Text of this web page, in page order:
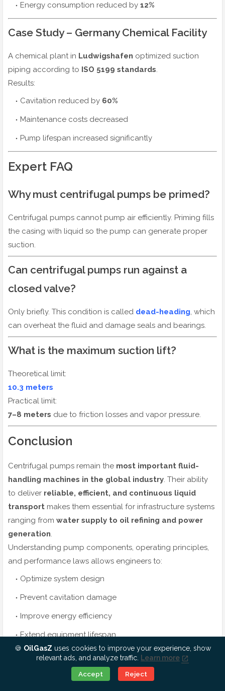
Energy consumption reduced by 12%
Case Study – Germany Chemical Facility
A chemical plant in Ludwigshafen optimized suction
piping according to ISO 5199 standards.
Results:
Cavitation reduced by 60%
Maintenance costs decreased
Pump lifespan increased significantly
Expert FAQ
Why must centrifugal pumps be primed?
Centrifugal pumps cannot pump air efficiently. Priming fills
the casing with liquid so the pump can generate proper
suction.
Can centrifugal pumps run against a
closed valve?
Only briefly. This condition is called dead-heading, which
can overheat the fluid and damage seals and bearings.
What is the maximum suction lift?
Theoretical limit:
10.3 meters
Practical limit:
7–8 meters due to friction losses and vapor pressure.
Conclusion
Centrifugal pumps remain the most important fluid-
handling machines in the global industry. Their ability
to deliver reliable, efficient, and continuous liquid
transport makes them essential for infrastructure systems
ranging from water supply to oil refining and power
generation.
Understanding pump components, operating principles,
and performance laws allows engineers to:
Optimize system design
Prevent cavitation damage
Improve energy efficiency
Extend equipment lifespan
As industries continue to grow worldwide, centrifugal
pumps will remainthe engineering backbone of
modern fluid transport systems.
🍪 OilGasZ uses cookies to improve your experience, show
relevant ads, and analyze traffic.
Learn more
Accept
Reject